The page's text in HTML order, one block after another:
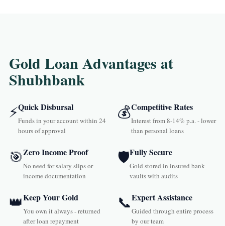
Gold Loan Advantages at
Shubhbank
⚡Quick Disbursal
Funds in your account within 24
hours of approval
💰Competitive Rates
Interest from 8-14% p.a. - lower
than personal loans
🎯Zero Income Proof
No need for salary slips or
income documentation
🛡️Fully Secure
Gold stored in insured bank
vaults with audits
👑Keep Your Gold
You own it always - returned
after loan repayment
📞Expert Assistance
Guided through entire process
by our team